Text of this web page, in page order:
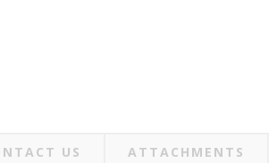
US ATTACHMENTS